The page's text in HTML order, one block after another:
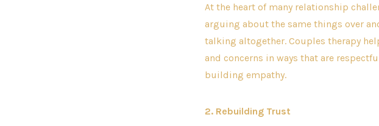
At the heart of many relationship
arguing about the same things over
talking altogether. Couples therapy
and concerns in ways that are
building empathy.
2. Rebuilding Trust